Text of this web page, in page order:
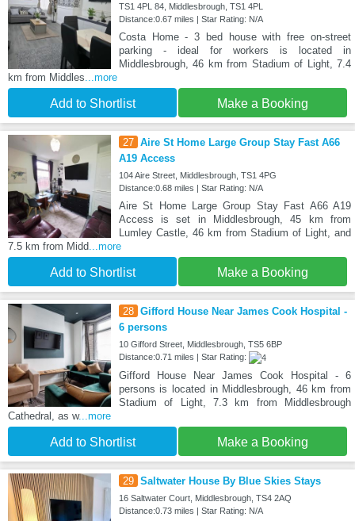
TS1 4PL 84, Middlesbrough, TS1 4PL
Distance:0.67 miles | Star Rating: N/A
Costa Home - 3 bed house with free on-street
parking - ideal for workers is located in
Middlesbrough, 46 km from Stadium of Light, 7.4
km from Middles ...more
Add to Shortlist Make a Booking
27 Aire St Home Large Group Stay Fast A66
A19 Access
104 Aire Street, Middlesbrough, TS1 4PG
Distance:0.68 miles | Star Rating: N/A
Aire St Home Large Group Stay Fast A66 A19
Access is set in Middlesbrough, 45 km from
Lumley Castle, 46 km from Stadium of Light, and
7.5 km from Midd ...more
Add to Shortlist Make a Booking
28 Gifford House Near James Cook Hospital -
6 persons
10 Gifford Street, Middlesbrough, TS5 6BP
Distance:0.71 miles | Star Rating:
Gifford House Near James Cook Hospital - 6
persons is located in Middlesbrough, 46 km from
Stadium of Light, 7.3 km from Middlesbrough
Cathedral, as w...more
Add to Shortlist Make a Booking
29 Saltwater House By Blue Skies Stays
16 Saltwater Court, Middlesbrough, TS4 2AQ
Distance:0.73 miles | Star Rating: N/A